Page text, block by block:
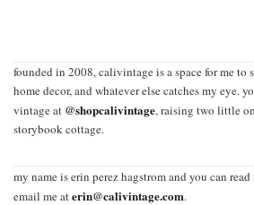
founded in 2008, calivintage is a space for me to
home decor, and whatever else catches my eye.
vintage at @shopcalivintage, raising two little
storybook cottage.
my name is erin perez hagstrom and you can read
email me aterin@calivintage.com.